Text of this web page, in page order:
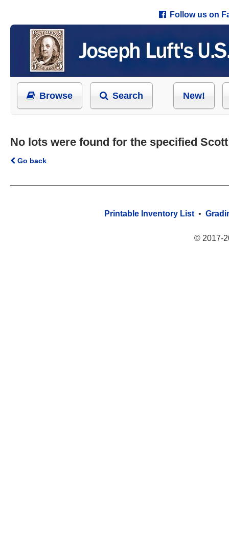
Follow us on
Browse Search New!
No lots were found for the specified
Go back
Printable Inventory List •
© 2017-